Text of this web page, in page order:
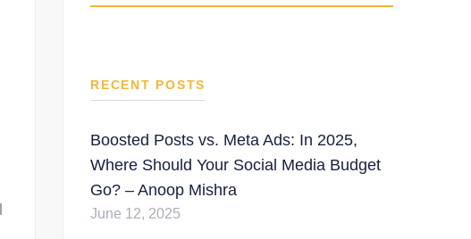
RECENT POSTS
Boosted Posts vs. Meta Ads: In 2025,
Where Should Your Social Media Budget
Go? – Anoop Mishra
June 12, 2025